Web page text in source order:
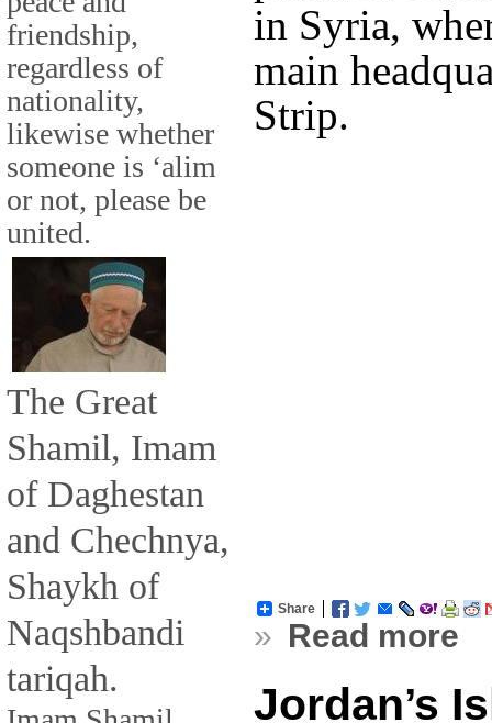
friendship,
regardless of
nationality,
likewise whether
someone is ‘alim
or not, please be
united.
The Great
Shamil, Imam
of Daghestan
and Chechnya,
Shaykh of
Naqshbandi
tariqah.
in Syria,
main
Strip.
Share
» Read more
Jordan’s